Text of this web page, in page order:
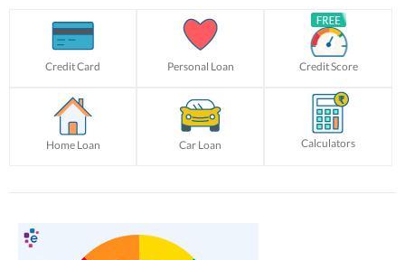
Credit Card Personal Loan Credit Score
Home Loan Car Loan Calculators